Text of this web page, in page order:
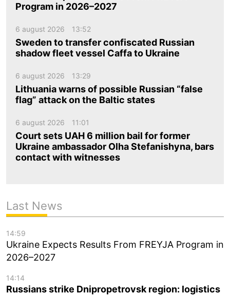
Program in 2026–2027
6 august 2026 13:52
Sweden to transfer confiscated Russian
shadow fleet vessel Caffa to Ukraine
6 august 2026 13:29
Lithuania warns of possible Russian “false
flag” attack on the Baltic states
6 august 2026 11:01
Court sets UAH 6 million bail for former
Ukraine ambassador Olha Stefanishyna, bars
contact with witnesses
Last News
14:59
Ukraine Expects Results From FREYJA Program in
2026–2027
14:14
Russians strike Dnipropetrovsk region: logistics